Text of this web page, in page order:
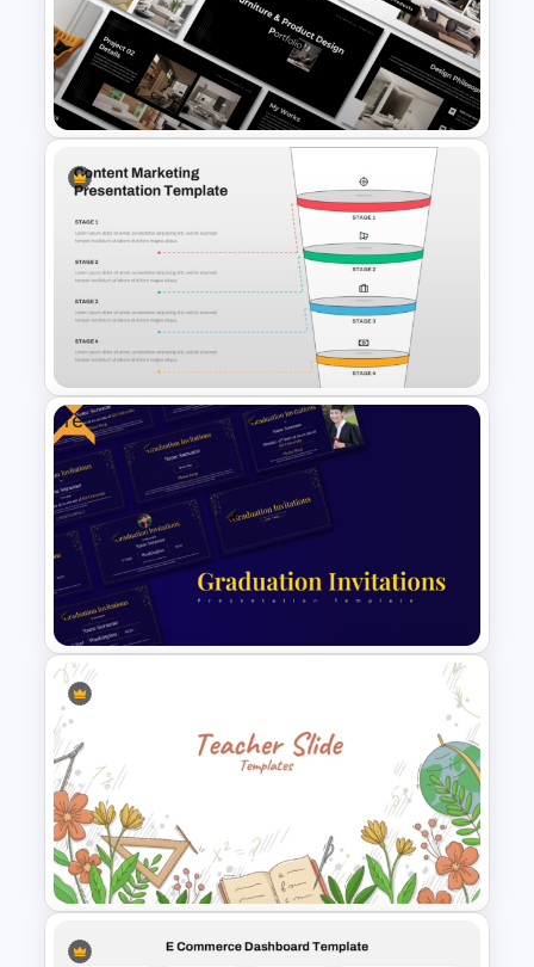
The 2024 & 2025 Marketing
Plan Presentation Templates
Furniture And Product
Portfolio PPT Templates
4 Stages Content Marketing
Funnel Template
Free
Free PowerPoint Graduation
Invitations Templates